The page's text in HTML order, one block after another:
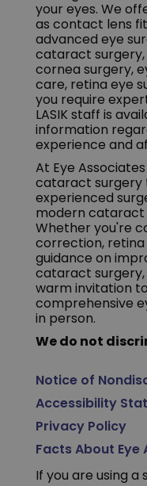
your eyes. We
as contact lens
advanced eye
cataract
cornea surgery,
care, retina eye
you require
LASIK staff is
information
experience and
At Eye
cataract surgery
experienced
modern cataract
Whether you're
correction, retina
guidance on
cataract
warm invitation
comprehensive
in person.
We do not
Notice of
Accessibility
Privacy Policy
Facts About Eye
If you are using